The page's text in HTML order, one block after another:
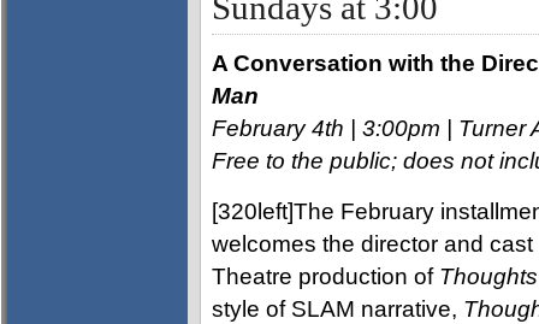
Sundays at 3:00
A Conversation with the
Man
February 4th | 3:00pm | Turner
Free to the public; does not
[320left]The February
welcomes the director and
Theatre production of
style of SLAM narrative,